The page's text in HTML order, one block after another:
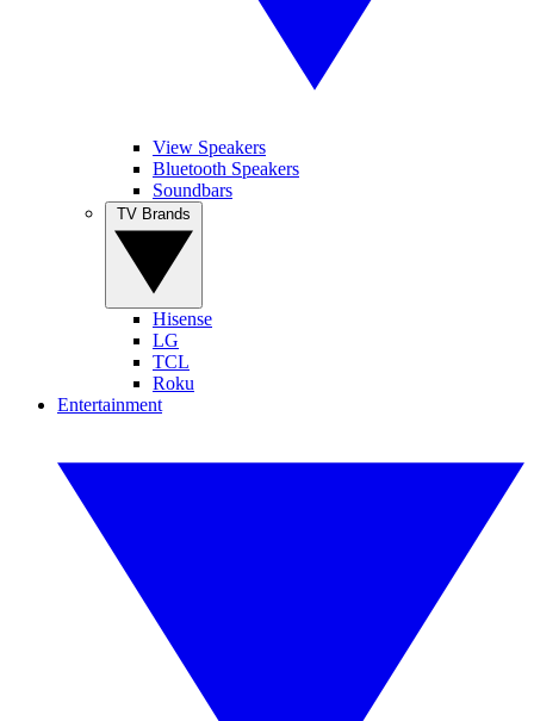
View Speakers
Bluetooth Speakers
Soundbars
Hisense
LG
TCL
Roku
Entertainment